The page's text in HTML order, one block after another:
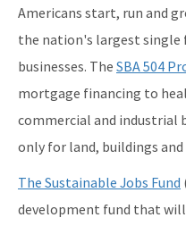
Americans start, run and
the nation's largest single
businesses. The SBA 504
mortgage financing to
commercial and industrial
only for land, buildings
The Sustainable Jobs Fund
development fund that